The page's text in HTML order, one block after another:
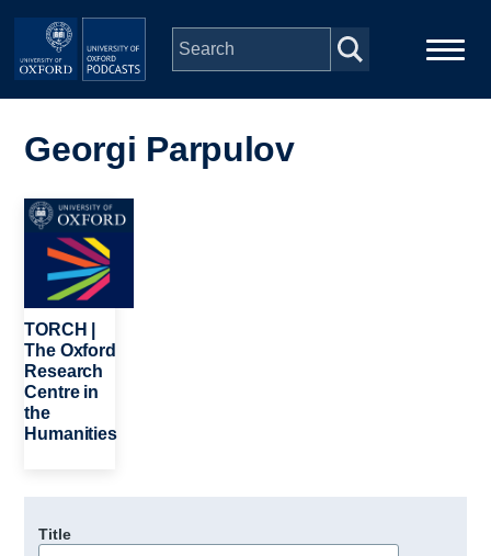
Skip to main content
navigation
People
Depts & Colleges
Open Education
Georgi Parpulov
Image
TORCH |
The Oxford
Research
Centre in
the
Humanities
Title